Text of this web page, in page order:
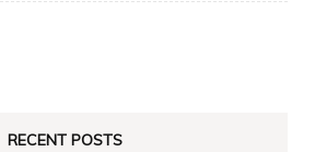
RECENT POSTS